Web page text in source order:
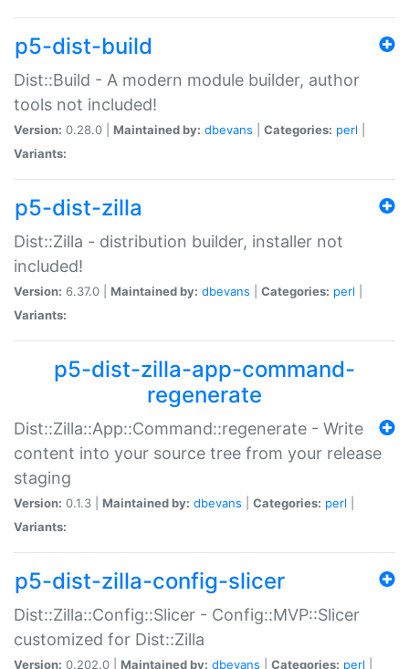
p5-dist-build
Dist::Build - A modern module builder, author
tools not included!
Version: 0.28.0 | Maintained by: dbevans Categories: perl
Variants:
p5-dist-zilla
Dist::Zilla - distribution builder, installer not
included!
Version: 6.37.0 | Maintained by: dbevans Categories: perl
Variants:
p5-dist-zilla-app-command-
regenerate
Dist::Zilla::App::Command::regenerate - Write
content into your source tree from your release
staging
Version: 0.1.3 | Maintained by: dbevans Categories: perl
Variants:
p5-dist-zilla-config-slicer
Dist::Zilla::Config::Slicer - Config::MVP::Slicer
customized for Dist::Zilla
Version: 0.202.0 | Maintained by: dbevans Categories: perl